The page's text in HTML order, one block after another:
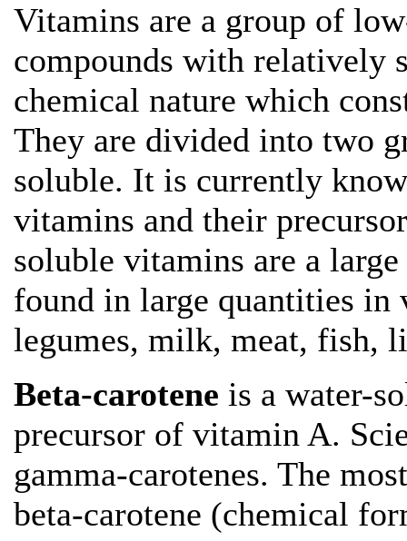
Vitamins are a group of
compounds with relatively
chemical nature which
They are divided into two
soluble. It is currently
vitamins and their
soluble vitamins are a
found in large quantities in
legumes, milk, meat, fish,
Beta-carotene is a water-
precursor of vitamin A.
gamma-carotenes. The
beta-carotene (chemical